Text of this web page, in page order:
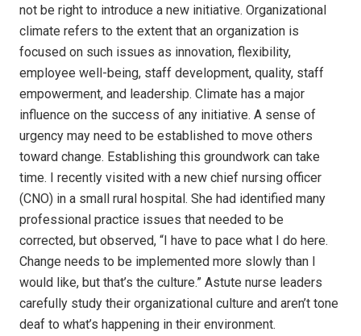
not be right to introduce a new initiative. Organizational
climate refers to the extent that an organization is
focused on such issues as innovation, flexibility,
employee well-being, staff development, quality, staff
empowerment, and leadership. Climate has a major
influence on the success of any initiative. A sense of
urgency may need to be established to move others
toward change. Establishing this groundwork can take
time. I recently visited with a new chief nursing officer
(CNO) in a small rural hospital. She had identified many
professional practice issues that needed to be
corrected, but observed, “I have to pace what I do here.
Change needs to be implemented more slowly than I
would like, but that’s the culture.” Astute nurse leaders
carefully study their organizational culture and aren’t tone
deaf to what’s happening in their environment.